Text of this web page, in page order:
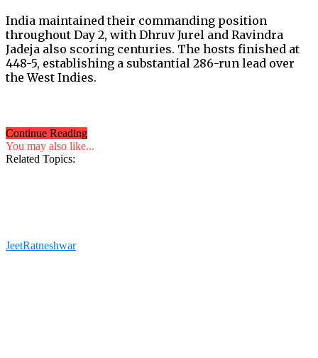
India maintained their commanding position
throughout Day 2, with Dhruv Jurel and Ravindra
Jadeja also scoring centuries. The hosts finished at
448-5, establishing a substantial 286-run lead over
the West Indies.
Continue Reading
You may also like...
Related Topics:
JeetRatneshwar